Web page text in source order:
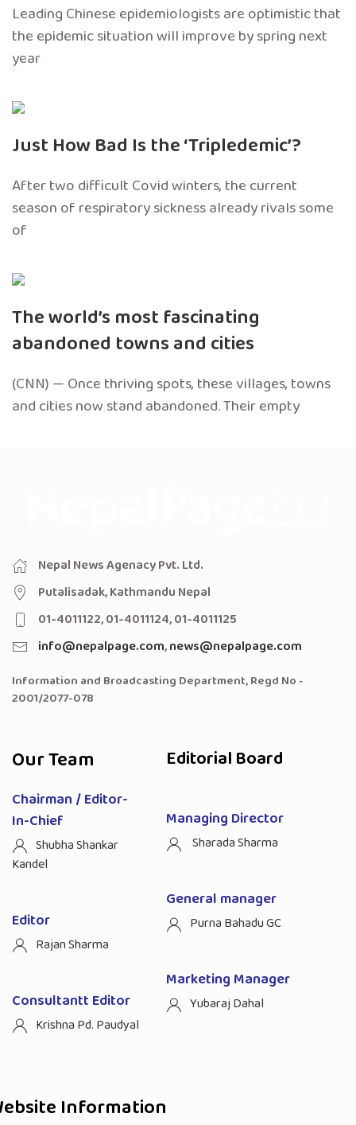
Leading Chinese epidemiologists are optimistic that
the epidemic situation will improve by spring next
year
Just How Bad Is the ‘Tripledemic’?
After two difficult Covid winters, the current
season of respiratory sickness already rivals some
of
The world’s most fascinating
abandoned towns and cities
(CNN) — Once thriving spots, these villages, towns
and cities now stand abandoned. Their empty
Nepal News Agenacy Pvt. Ltd.
Putalisadak, Kathmandu Nepal
01-4011122, 01-4011124, 01-4011125
info@nepalpage.com,news@nepalpage.com
Information and Broadcasting Department, Regd No -
2001/2077-078
Our Team
Chairman / Editor-
In-Chief
Shubha Shankar
Kandel
Editor
Rajan Sharma
Consultantt Editor
Krishna Pd. Paudyal
Editorial Board
Managing Director
Sharada Sharma
General manager
Purna Bahadu GC
Marketing Manager
Yubaraj Dahal
Information